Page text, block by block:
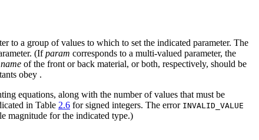
to a group of values to which to set the indicated parameter. The
(Ifparam corresponds to a multi-valued parameter, the
name of the front or back material, or both, respectively, should be
obey .
equations, along with the number of values that must be
in Table 2.6 for signed integers. The error INVALID_VALUE
magnitude for the indicated type.)